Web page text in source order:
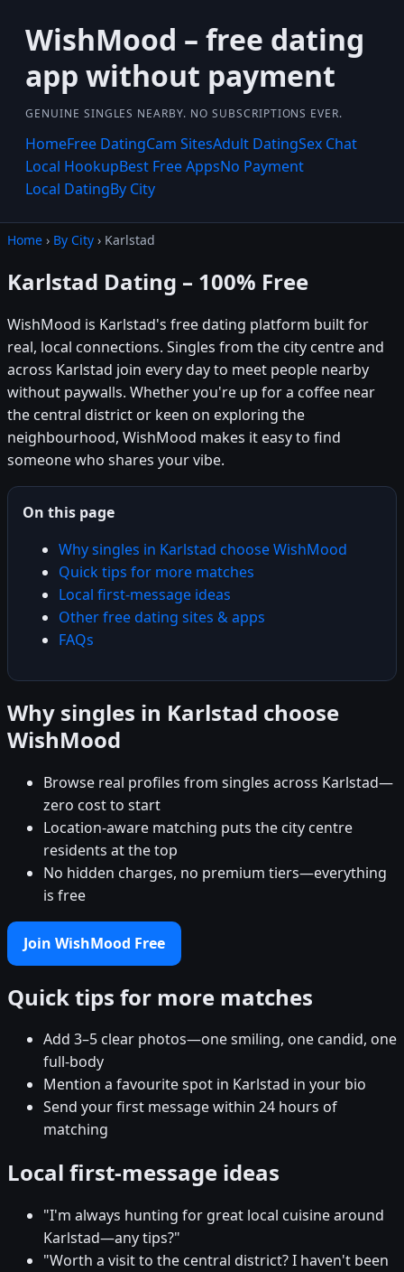
WishMood – free dating
app without payment
GENUINE SINGLES NEARBY. NO SUBSCRIPTIONS EVER.
HomeFree DatingCam SitesAdult DatingSex Chat
Local HookupBest Free AppsNo Payment
Local DatingBy City
Home › By City › Karlstad
Karlstad Dating – 100% Free
WishMood is Karlstad's free dating platform built for
real, local connections. Singles from the city centre and
across Karlstad join every day to meet people nearby
without paywalls. Whether you're up for a coffee near
the central district or keen on exploring the
neighbourhood, WishMood makes it easy to find
someone who shares your vibe.
On this page
Why singles in Karlstad choose WishMood
Quick tips for more matches
Local first-message ideas
Other free dating sites & apps
FAQs
Why singles in Karlstad choose
WishMood
Browse real profiles from singles across Karlstad—
zero cost to start
Location-aware matching puts the city centre
residents at the top
No hidden charges, no premium tiers—everything
is free
Join WishMood Free
Quick tips for more matches
Add 3–5 clear photos—one smiling, one candid, one
full-body
Mention a favourite spot in Karlstad in your bio
Send your first message within 24 hours of
matching
Local first-message ideas
"I'm always hunting for great local cuisine around
Karlstad—any tips?"
"Worth a visit to the central district? I haven't been